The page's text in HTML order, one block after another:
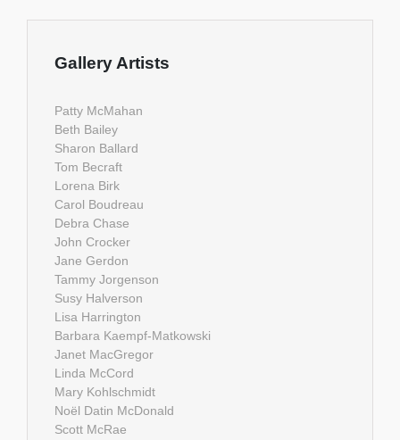
Gallery Artists
Patty McMahan
Beth Bailey
Sharon Ballard
Tom Becraft
Lorena Birk
Carol Boudreau
Debra Chase
John Crocker
Jane Gerdon
Tammy Jorgenson
Susy Halverson
Lisa Harrington
Barbara Kaempf-Matkowski
Janet MacGregor
Linda McCord
Mary Kohlschmidt
Noël Datin McDonald
Scott McRae